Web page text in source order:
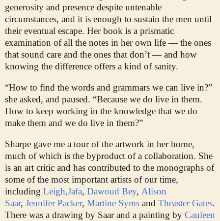
generosity and presence despite untenable
circumstances, and it is enough to sustain the men until
their eventual escape. Her book is a prismatic
examination of all the notes in her own life — the ones
that sound care and the ones that don’t — and how
knowing the difference offers a kind of sanity.
“How to find the words and grammars we can live in?”
she asked, and paused. “Because we do live in them.
How to keep working in the knowledge that we do
make them and we do live in them?”
Sharpe gave me a tour of the artwork in her home,
much of which is the byproduct of a collaboration. She
is an art critic and has contributed to the monographs of
some of the most important artists of our time,
including Leigh,Jafa, Dawoud Bey, Alison
Saar, Jennifer Packer, Martine Syms and Theaster Gates.
There was a drawing by Saar and a painting by Cauleen